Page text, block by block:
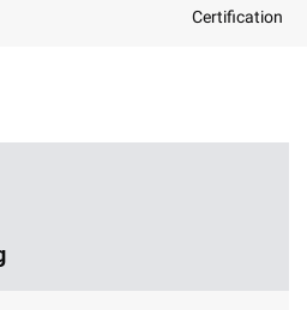
Certification
proficiency is long and arduous. With